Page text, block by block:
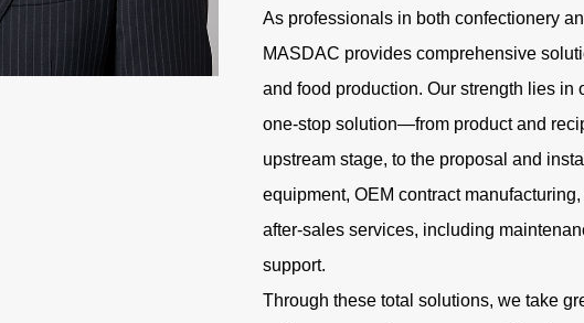
As professionals in both confectionery
MASDAC provides comprehensive
and food production. Our strength lies in
one-stop solution—from product and
upstream stage, to the proposal and
equipment, OEM contract
after-sales services, including
support.
Through these total solutions, we take